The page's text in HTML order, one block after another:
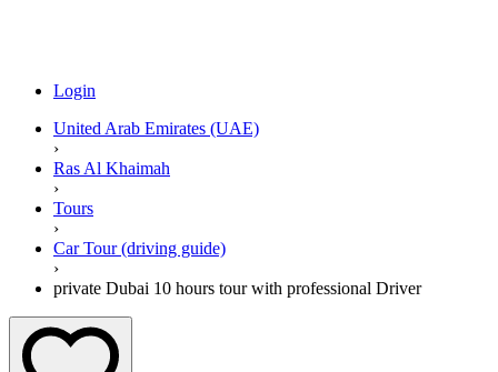
Login
United Arab Emirates (UAE)
›
Ras Al Khaimah
›
Tours
›
Car Tour (driving guide)
›
private Dubai 10 hours tour with professional Driver